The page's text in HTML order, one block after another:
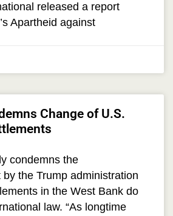
released a report
Apartheid against
Change of U.S.
condemns the
the Trump administration
in the West Bank do
law. “As longtime